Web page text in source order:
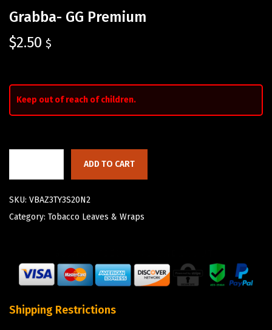
Grabba- GG Premium
$2.50 $
Keep out of reach of children.
ADD TO CART
SKU: VBAZ3TY3S20N2
Category: Tobacco Leaves & Wraps
Shipping Restrictions